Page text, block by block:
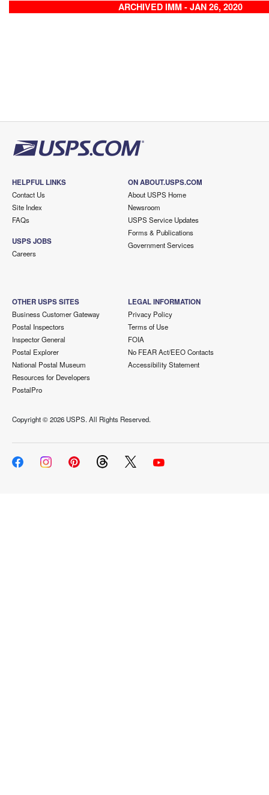
ARCHIVED IMM - JAN 26, 2020
HELPFUL LINKS
Contact Us
Site Index
FAQs
USPS JOBS
Careers
ON ABOUT.USPS.COM
About USPS Home
Newsroom
USPS Service Updates
Forms & Publications
Government Services
OTHER USPS SITES
Business Customer Gateway
Postal Inspectors
Inspector General
Postal Explorer
National Postal Museum
Resources for Developers
PostalPro
LEGAL INFORMATION
Privacy Policy
Terms of Use
FOIA
No FEAR Act/EEO Contacts
Accessibility Statement
Copyright ©2026 USPS. All Rights Reserved.